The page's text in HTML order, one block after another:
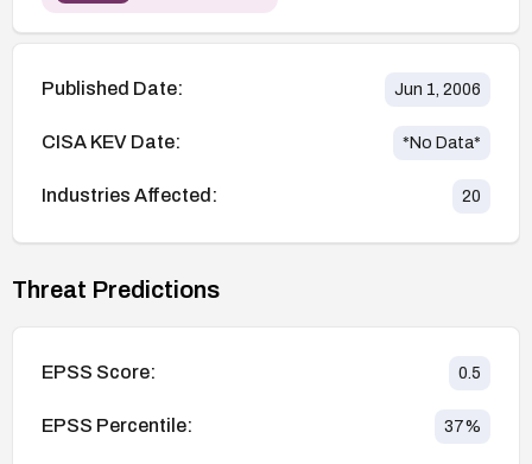
Published Date: Jun 1, 2006
CISA KEV Date: *No Data*
Industries Affected: 20
Threat Predictions
EPSS Score: 0.5
EPSS Percentile: 37%